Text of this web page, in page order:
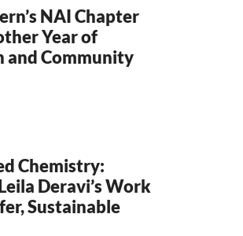
NAI Chapter
Year of
and Community
Chemistry:
Deravi’s Work
Sustainable